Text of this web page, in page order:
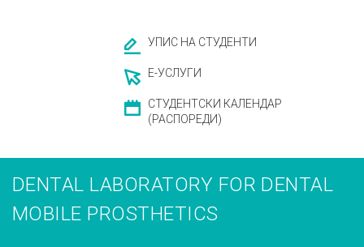
УПИС НА СТУДЕНТИ
Е-УСЛУГИ
СТУДЕНТСКИ КАЛЕНДАР
(РАСПОРЕДИ)
DENTAL LABORATORY FOR DENTAL
MOBILE PROSTHETICS